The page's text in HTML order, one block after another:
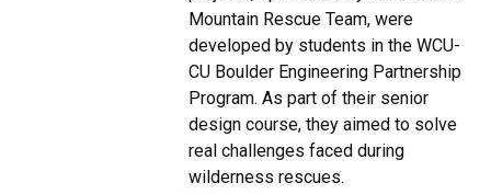
Mountain Rescue Team, were
developed by students in the WCU-
CU Boulder Engineering Partnership
Program. As part of their senior
design course, they aimed to solve
real challenges faced during
wilderness rescues.